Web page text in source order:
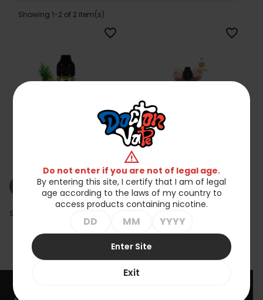
Showing 1-2 of 2 item(s)
30ml
zł49.90
shopping_cart_off Out of stock
favorite_border
Koncentrat Tribal
zł49.90
shopping_cart_offOut of stock
favorite_border
Showing 1-2 of 2 item(s)
Back to top
warning
Do not enter if you are not of legal age.
By entering this site, I certify that I am of legal
age according to the laws of my country to
access products containing nicotine.
Enter Site
Exit